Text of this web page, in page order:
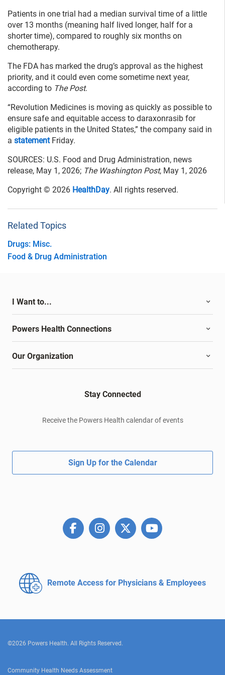
Patients in one trial had a median survival time of a little
over 13 months (meaning half lived longer, half for a
shorter time), compared to roughly six months on
chemotherapy.
The FDA has marked the drug’s approval as the highest
priority, and it could even come sometime next year,
according to The Post.
“Revolution Medicines is moving as quickly as possible to
ensure safe and equitable access to daraxonrasib for
eligible patients in the United States,” the company said in
a statement Friday.
SOURCES: U.S. Food and Drug Administration, news
release, May 1, 2026; The Washington Post, May 1, 2026
Copyright © 2026 HealthDay. All rights reserved.
Related Topics
Drugs: Misc.
Food & Drug Administration
I Want to...
Powers Health Connections
Our Organization
Stay Connected
Receive the Powers Health calendar of events
Sign Up for the Calendar
Remote Access for Physicians & Employees
©2026 Powers Health. All Rights Reserved.
Community Health Needs Assessment